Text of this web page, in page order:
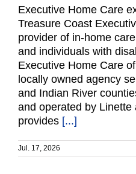
Executive Home Care
Treasure Coast
provider of in-home
and individuals with
Executive Home Care
locally owned agency
and Indian River
and operated by Linette
provides [...]
Jul. 17, 2026